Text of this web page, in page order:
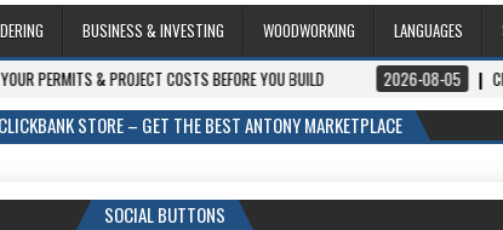
BUSINESS & INVESTING WOODWORKING LANGUAGES
COSTS BEFORE YOU BUILD 2026-08-05 CREST WAKE –
STORE – GET THE BEST ANTONY MARKETPLACE
SOCIAL BUTTONS